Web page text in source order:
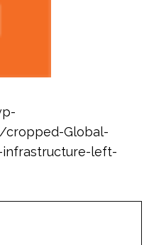
Global-
infrastructure-left-